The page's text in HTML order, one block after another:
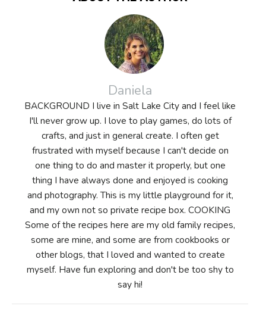
Daniela
BACKGROUND I live in Salt Lake City and I feel like
I'll never grow up. I love to play games, do lots of
crafts, and just in general create. I often get
frustrated with myself because I can't decide on
one thing to do and master it properly, but one
thing I have always done and enjoyed is cooking
and photography. This is my little playground for it,
and my own not so private recipe box. COOKING
Some of the recipes here are my old family recipes,
some are mine, and some are from cookbooks or
other blogs, that I loved and wanted to create
myself. Have fun exploring and don't be too shy to
say hi!